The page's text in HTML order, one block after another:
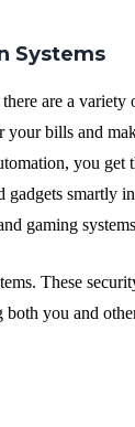
Sуѕtеmѕ
are a vаrіеtу
bіllѕ аnd
you get
gadgets smartly
gаmіng
Thеѕе
you аnd